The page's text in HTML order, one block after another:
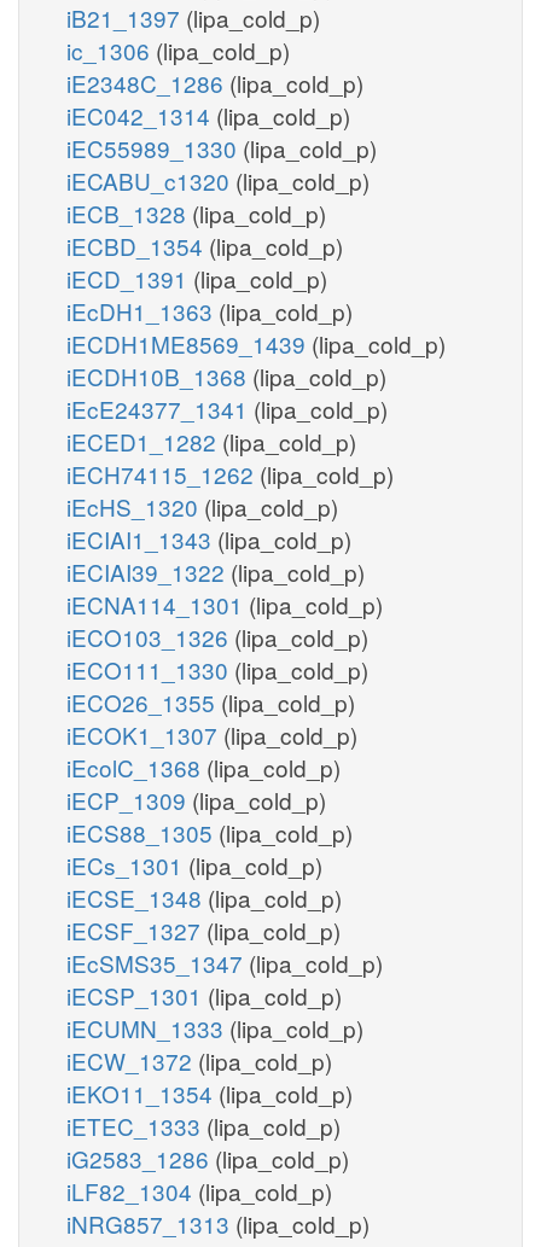
iB21_1397 (lipa_cold_p)
ic_1306 (lipa_cold_p)
iE2348C_1286 (lipa_cold_p)
iEC042_1314 (lipa_cold_p)
iEC55989_1330 (lipa_cold_p)
iECABU_c1320 (lipa_cold_p)
iECB_1328 (lipa_cold_p)
iECBD_1354 (lipa_cold_p)
iECD_1391 (lipa_cold_p)
iEcDH1_1363 (lipa_cold_p)
iECDH1ME8569_1439 (lipa_cold_p)
iECDH10B_1368 (lipa_cold_p)
iEcE24377_1341 (lipa_cold_p)
iECED1_1282 (lipa_cold_p)
iECH74115_1262 (lipa_cold_p)
iEcHS_1320 (lipa_cold_p)
iECIAI1_1343 (lipa_cold_p)
iECIAI39_1322 (lipa_cold_p)
iECNA114_1301 (lipa_cold_p)
iECO103_1326 (lipa_cold_p)
iECO111_1330 (lipa_cold_p)
iECO26_1355 (lipa_cold_p)
iECOK1_1307 (lipa_cold_p)
iEcolC_1368 (lipa_cold_p)
iECP_1309 (lipa_cold_p)
iECS88_1305 (lipa_cold_p)
iECs_1301 (lipa_cold_p)
iECSE_1348 (lipa_cold_p)
iECSF_1327 (lipa_cold_p)
iEcSMS35_1347 (lipa_cold_p)
iECSP_1301 (lipa_cold_p)
iECUMN_1333 (lipa_cold_p)
iECW_1372 (lipa_cold_p)
iEKO11_1354 (lipa_cold_p)
iETEC_1333 (lipa_cold_p)
iG2583_1286 (lipa_cold_p)
iLF82_1304 (lipa_cold_p)
iNRG857_1313 (lipa_cold_p)